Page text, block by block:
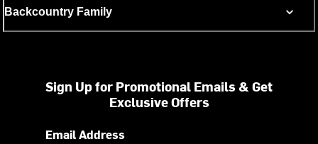
Backcountry Family
Sign Up for Promotional Emails & Get
Exclusive Offers
Email Address